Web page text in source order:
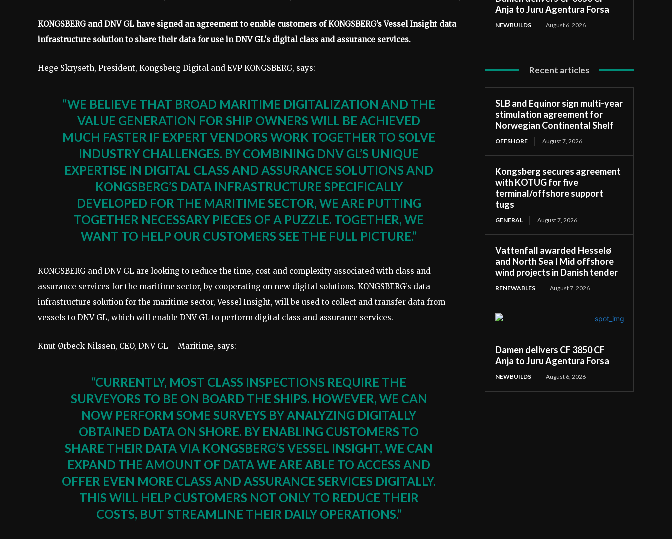
KONGSBERG and DNV GL have signed an agreement to enable customers of KONGSBERG’s Vessel Insight data
infrastructure solution to share their data for use in DNV GL's digital class and assurance services.
Hege Skryseth, President, Kongsberg Digital and EVP KONGSBERG, says:
“WE BELIEVE THAT BROAD MARITIME DIGITALIZATION AND THE
VALUE GENERATION FOR SHIP OWNERS WILL BE ACHIEVED
MUCH FASTER IF EXPERT VENDORS WORK TOGETHER TO SOLVE
INDUSTRY CHALLENGES. BY COMBINING DNV GL’S UNIQUE
EXPERTISE IN DIGITAL CLASS AND ASSURANCE SOLUTIONS AND
KONGSBERG’S DATA INFRASTRUCTURE SPECIFICALLY
DEVELOPED FOR THE MARITIME SECTOR, WE ARE PUTTING
TOGETHER NECESSARY PIECES OF A PUZZLE. TOGETHER, WE
WANT TO HELP OUR CUSTOMERS SEE THE FULL PICTURE.”
KONGSBERG and DNV GL are looking to reduce the time, cost and complexity associated with class and
assurance services for the maritime sector, by cooperating on new digital solutions. KONGSBERG’s data
infrastructure solution for the maritime sector, Vessel Insight, will be used to collect and transfer data from
vessels to DNV GL, which will enable DNV GL to perform digital class and assurance services.
Knut Ørbeck-Nilssen, CEO, DNV GL – Maritime, says:
“CURRENTLY, MOST CLASS INSPECTIONS REQUIRE THE
SURVEYORS TO BE ON BOARD THE SHIPS. HOWEVER, WE CAN
NOW PERFORM SOME SURVEYS BY ANALYZING DIGITALLY
OBTAINED DATA ON SHORE. BY ENABLING CUSTOMERS TO
SHARE THEIR DATA VIA KONGSBERG’S VESSEL INSIGHT, WE CAN
EXPAND THE AMOUNT OF DATA WE ARE ABLE TO ACCESS AND
OFFER EVEN MORE CLASS AND ASSURANCE SERVICES DIGITALLY.
THIS WILL HELP CUSTOMERS NOT ONLY TO REDUCE THEIR
COSTS, BUT STREAMLINE THEIR DAILY OPERATIONS.”
Anja to Juru Agentura Forsa
NEWBUILDS August 6, 2026
Recent articles
SLB and Equinor sign multi-year
stimulation agreement for
Norwegian Continental Shelf
OFFSHORE August 7, 2026
Kongsberg secures agreement
with KOTUG for five
terminal/offshore support
tugs
GENERAL August 7, 2026
Vattenfall awarded Hesselø
and North Sea I Mid offshore
wind projects in Danish tender
RENEWABLES August 7, 2026
Damen delivers CF 3850 CF
Anja to Juru Agentura Forsa
NEWBUILDS August 6, 2026